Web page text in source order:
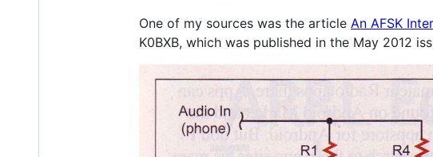
One of my sources was the article An AFSK
K0BXB, which was published in the May 2012